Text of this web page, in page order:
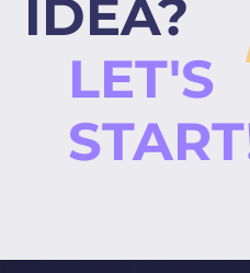
IDEA?
LET'S